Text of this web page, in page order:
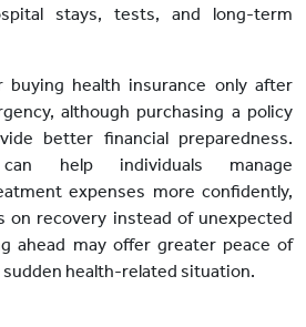
stays, tests, and long-term
buying health insurance only after
although purchasing a policy
better financial preparedness.
help individuals manage
expenses more confidently,
on recovery instead of unexpected
ahead may offer greater peace of
health-related situation.